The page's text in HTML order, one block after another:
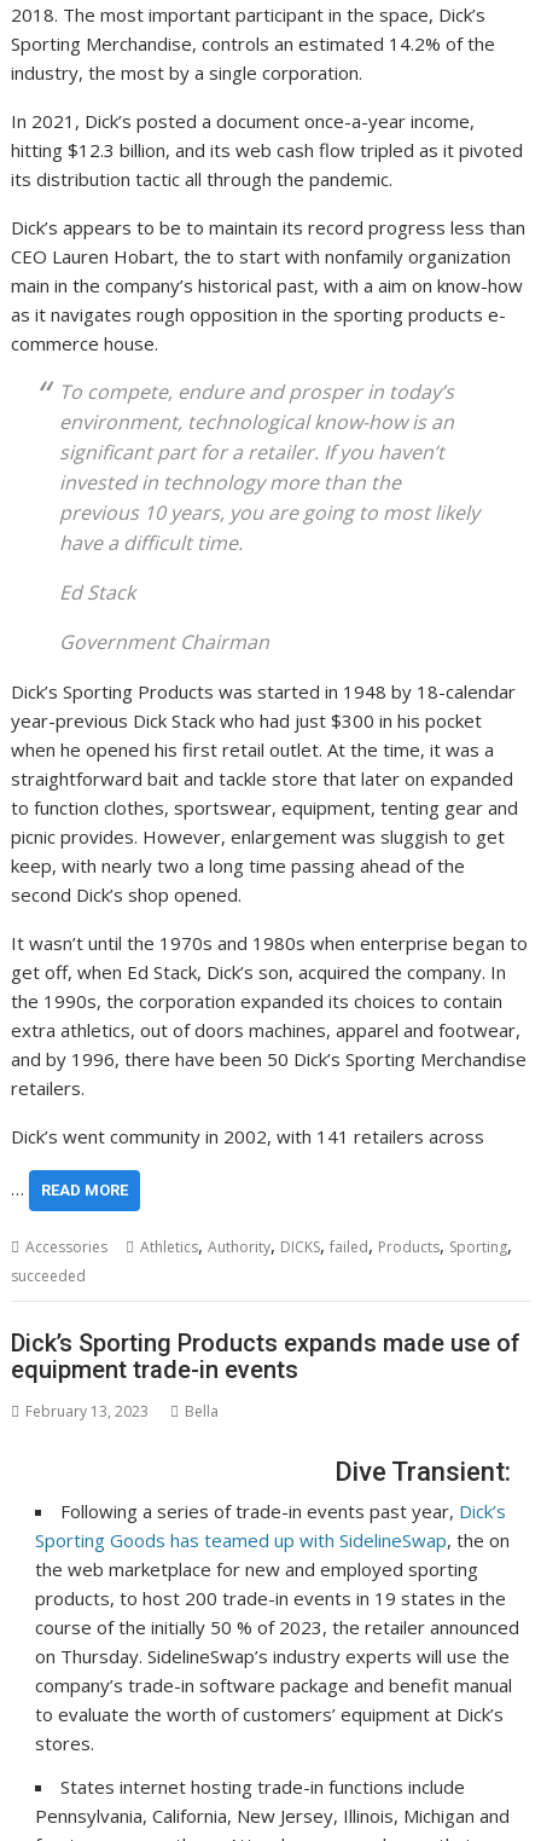
2018. The most important participant in the space, Dick’s
Sporting Merchandise, controls an estimated 14.2% of the
industry, the most by a single corporation.
In 2021, Dick’s posted a document once-a-year income,
hitting $12.3 billion, and its web cash flow tripled as it pivoted
its distribution tactic all through the pandemic.
Dick’s appears to be to maintain its record progress less than
CEO Lauren Hobart, the to start with nonfamily organization
main in the company’s historical past, with a aim on know-how
as it navigates rough opposition in the sporting products e-
commerce house.
To compete, endure and prosper in today’s
environment, technological know-how is an
significant part for a retailer. If you haven’t
invested in technology more than the
previous 10 years, you are going to most likely
have a difficult time.
Ed Stack
Government Chairman
Dick’s Sporting Products was started in 1948 by 18-calendar
year-previous Dick Stack who had just $300 in his pocket
when he opened his first retail outlet. At the time, it was a
straightforward bait and tackle store that later on expanded
to function clothes, sportswear, equipment, tenting gear and
picnic provides. However, enlargement was sluggish to get
keep, with nearly two a long time passing ahead of the
second Dick’s shop opened.
It wasn’t until the 1970s and 1980s when enterprise began to
get off, when Ed Stack, Dick’s son, acquired the company. In
the 1990s, the corporation expanded its choices to contain
extra athletics, out of doors machines, apparel and footwear,
and by 1996, there have been 50 Dick’s Sporting Merchandise
retailers.
Dick’s went community in 2002, with 141 retailers across
… READ MORE
Accessories Athletics,Authority, DICKS,failed, Products, Sporting,
succeeded
Dick’s Sporting Products expands made use of
equipment trade-in events
February 13, 2023 Bella
Dive Transient:
Following a series of trade-in events past year, Dick’s
Sporting Goods has teamed up with SidelineSwap, the on
the web marketplace for new and employed sporting
products, to host 200 trade-in events in 19 states in the
course of the initially 50 % of 2023,the retailer announced
on Thursday. SidelineSwap’s industry experts will use the
company’s trade-in software package and benefit manual
to evaluate the worth of customers’ equipment at Dick’s
stores.
States internet hosting trade-in functions include
Pennsylvania, California, New Jersey, Illinois, Michigan and